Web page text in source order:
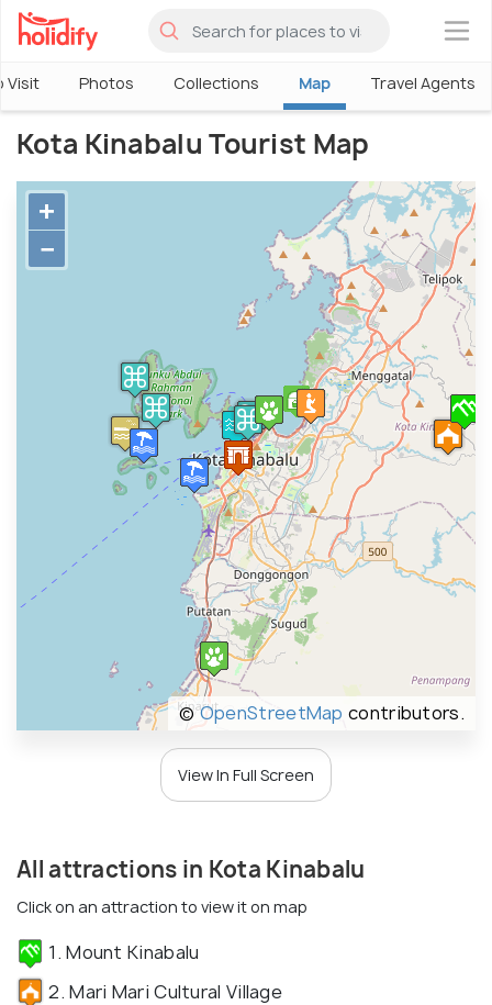
×
Visit Photos Collections Map Travel Agents
Kota Kinabalu Tourist Map
+
−
©OpenStreetMap contributors.
View In Full Screen
All attractions in Kota Kinabalu
Click on an attraction to view it on map
1. Mount Kinabalu
2. Mari Mari Cultural Village